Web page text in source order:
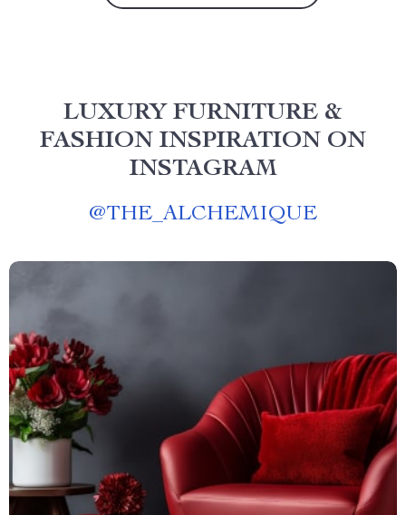
LUXURY FURNITURE &
FASHION INSPIRATION ON
INSTAGRAM
@THE_ALCHEMIQUE